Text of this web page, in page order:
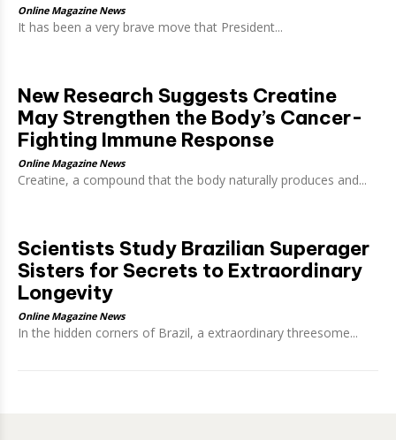
Online Magazine News
It has been a very brave move that President...
New Research Suggests Creatine
May Strengthen the Body’s Cancer-
Fighting Immune Response
Online Magazine News
Creatine, a compound that the body naturally produces and...
Scientists Study Brazilian Superager
Sisters for Secrets to Extraordinary
Longevity
Online Magazine News
In the hidden corners of Brazil, a extraordinary threesome...